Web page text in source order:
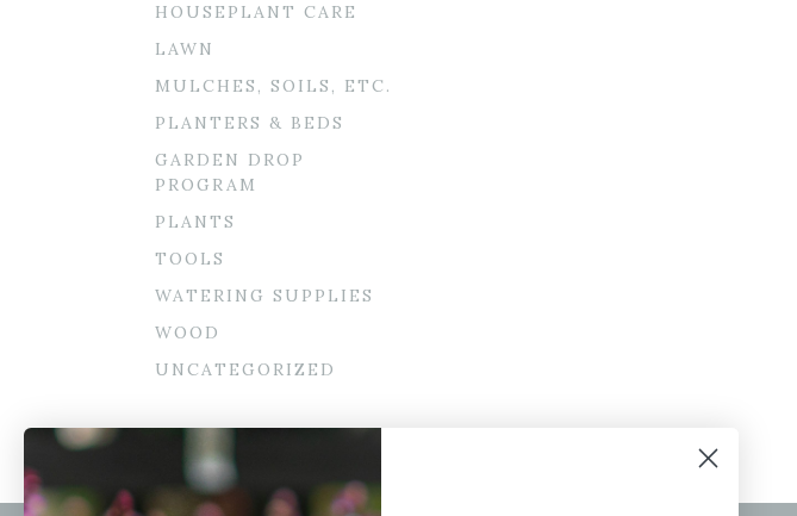
HOUSEPLANT CARE
LAWN
MULCHES, SOILS, ETC.
PLANTERS & BEDS
GARDEN DROP
PROGRAM
PLANTS
TOOLS
WATERING SUPPLIES
WOOD
UNCATEGORIZED